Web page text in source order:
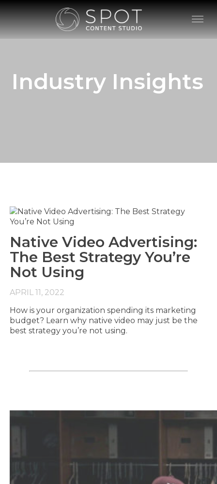
Industry Insights
Native Video Advertising:
The Best Strategy You’re
Not Using
APRIL 11, 2022
How is your organization spending its marketing
budget? Learn why native video may just be the
best strategy you’re not using.